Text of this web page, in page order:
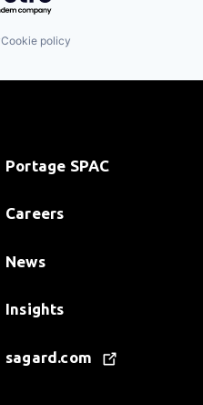
Cookie policy
Portage SPAC
Careers
News
Insights
sagard.com